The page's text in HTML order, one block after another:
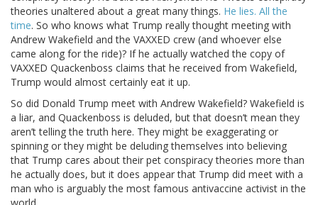
theories unaltered about a great many things. He lies. All the
time. So who knows what Trump really thought meeting with
Andrew Wakefield and the VAXXED crew (and whoever else
came along for the ride)? If he actually watched the copy of
VAXXED Quackenboss claims that he received from Wakefield,
Trump would almost certainly eat it up.
So did Donald Trump meet with Andrew Wakefield? Wakefield is
a liar, and Quackenboss is deluded, but that doesn’t mean they
aren’t telling the truth here. They might be exaggerating or
spinning or they might be deluding themselves into believing
that Trump cares about their pet conspiracy theories more than
he actually does, but it does appear that Trump did meet with a
man who is arguably the most famous antivaccine activist in the